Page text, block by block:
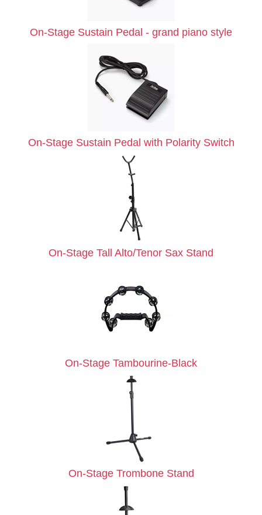
On-Stage Sustain Pedal - grand piano style
On-Stage Sustain Pedal with Polarity Switch
On-Stage Tall Alto/Tenor Sax Stand
On-Stage Tambourine-Black
On-Stage Trombone Stand